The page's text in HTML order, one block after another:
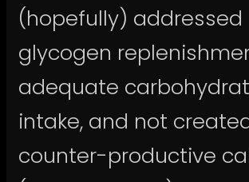
(hopefully) addressed
glycogen
adequate
intake, and not
counter-productive